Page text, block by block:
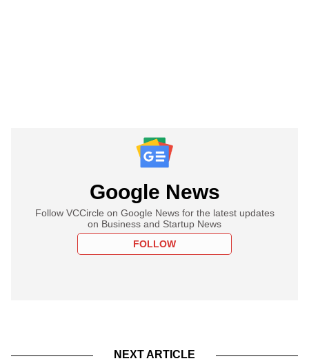
Google News
Follow VCCircle on Google News for the latest updates
on Business and Startup News
FOLLOW
NEXT ARTICLE